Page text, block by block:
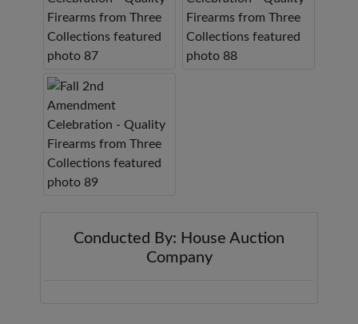
Conducted By: House Auction
Company